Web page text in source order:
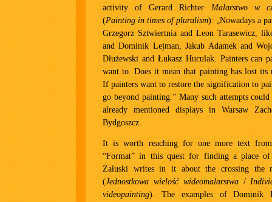
activity of Gerard Richter Malarstwo w
(Painting in times of pluralism): „Nowadays a
Grzegorz Sztwiertnia and Leon Tarasewicz,
and Dominik Lejman, Jakub Adamek and
Dłużewski and Łukasz Huculak. Painters can
want to. Does it mean that painting has lost its
If painters want to restore the signification to
go beyond painting.” Many such attempts
already mentioned displays in Warsaw
Bydgoszcz.
It is worth reaching for one more text
“Format” in this quest for finding a place of
Załuski writes in it about the crossing the
(Jednostkowa wielość wideomalarstwa/
videopainting). The examples of Dominik